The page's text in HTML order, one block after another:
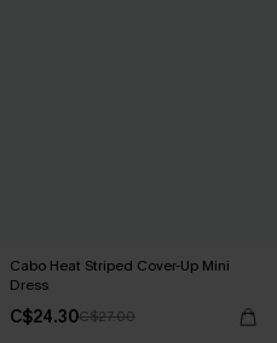
Cabo Heat Striped Cover-Up Mini
Dress
C$24.30C$27.00